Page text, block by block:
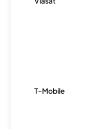
T-Mobile